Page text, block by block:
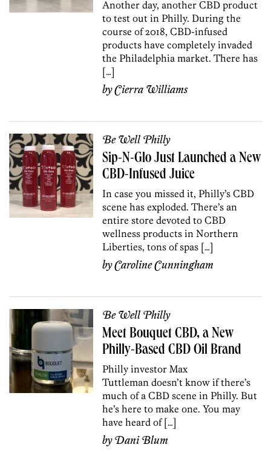
Another day, another CBD product
to test out in Philly. During the
course of 2018, CBD-infused
products have completely invaded
the Philadelphia market. There has
[…]
byCierra Williams
Be Well Philly
Sip-N-Glo Just Launched a New
CBD-Infused Juice
In case you missed it, Philly’s CBD
scene has exploded. There’s an
entire store devoted to CBD
wellness products in Northern
Liberties, tons of spas […]
byCaroline Cunningham
Be Well Philly
Meet Bouquet CBD, a New
Philly-Based CBD Oil Brand
Philly investor Max
Tuttleman doesn’t know if there’s
much of a CBD scene in Philly. But
he’s here to make one. You may
have heard of […]
byDani Blum